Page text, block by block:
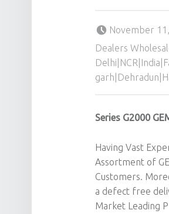
November
Dealers
Series G2000
Having Vast
Assortment of
Customers.
a defect free
Market Leading